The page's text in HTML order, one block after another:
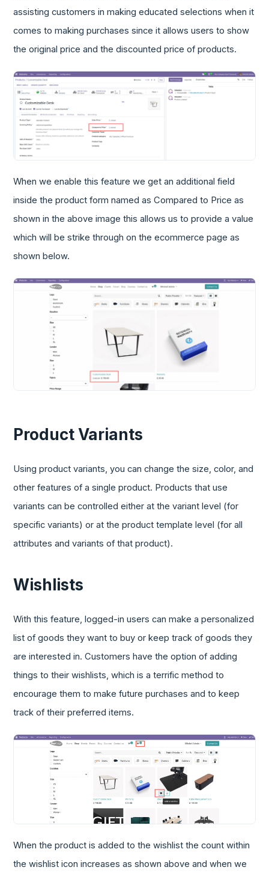
assisting customers in making educated selections when it
comes to making purchases since it allows users to show
the original price and the discounted price of products.
When we enable this feature we get an additional field
inside the product form named as Compared to Price as
shown in the above image this allows us to provide a value
which will be strike through on the ecommerce page as
shown below.
Product Variants
Using product variants, you can change the size, color, and
other features of a single product. Products that use
variants can be controlled either at the variant level (for
specific variants) or at the product template level (for all
attributes and variants of that product).
Wishlists
With this feature, logged-in users can make a personalized
list of goods they want to buy or keep track of goods they
are interested in. Customers have the option of adding
things to their wishlists, which is a terrific method to
encourage them to make future purchases and to keep
track of their preferred items.
When the product is added to the wishlist the count within
the wishlist icon increases as shown above and when we